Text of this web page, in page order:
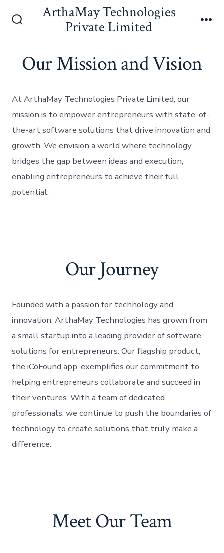
ArthaMay Technologies
Private Limited
Our Mission and Vision
At ArthaMay Technologies Private Limited, our
mission is to empower entrepreneurs with state-of-
the-art software solutions that drive innovation and
growth. We envision a world where technology
bridges the gap between ideas and execution,
enabling entrepreneurs to achieve their full
potential.
Our Journey
Founded with a passion for technology and
innovation, ArthaMay Technologies has grown from
a small startup into a leading provider of software
solutions for entrepreneurs. Our flagship product,
the iCoFound app, exemplifies our commitment to
helping entrepreneurs collaborate and succeed in
their ventures. With a team of dedicated
professionals, we continue to push the boundaries of
technology to create solutions that truly make a
difference.
Meet Our Team